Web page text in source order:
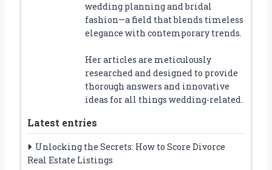
wedding planning and bridal
fashion—a field that blends timeless
elegance with contemporary trends.
Her articles are meticulously
researched and designed to provide
thorough answers and innovative
ideas for all things wedding-related.
Latest entries
Unlocking the Secrets: How to Score Divorce
Real Estate Listings